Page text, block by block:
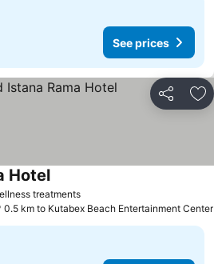
See prices
Share
treatments
Hotel
0.5 km to Kutabex Beach Entertainment Center